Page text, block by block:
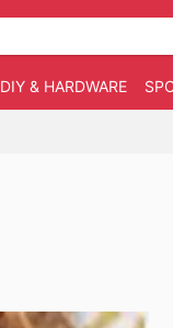
DIY & HARDWARE